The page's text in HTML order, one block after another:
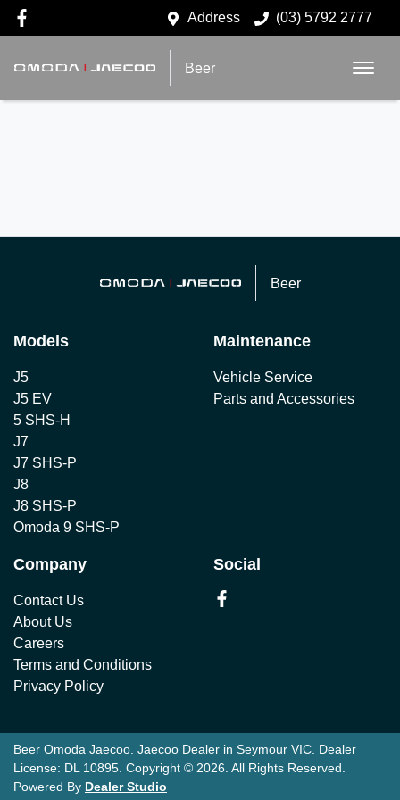
Address (03) 5792 2777
Beer
Beer
Models
J5
J5 EV
5 SHS-H
J7
J7 SHS-P
J8
J8 SHS-P
Omoda 9 SHS-P
Maintenance
Vehicle Service
Parts and Accessories
Company
Contact Us
About Us
Careers
Terms and Conditions
Privacy Policy
Social
Beer Omoda Jaecoo Jaecoo Dealer in Seymour VIC Dealer
License: DL 10895 Copyright © 2026 . All Rights Reserved.
Powered By Dealer Studio